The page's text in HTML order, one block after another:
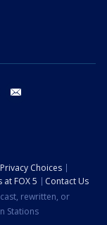
Choices
at FOX 5
Contact Us
rewritten, or
Stations